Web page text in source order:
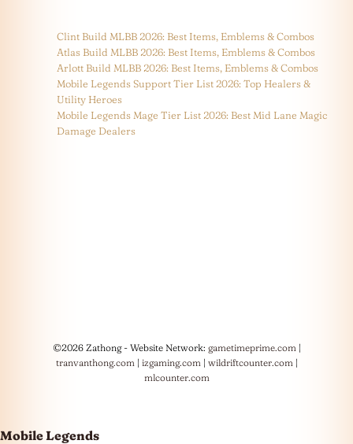
Clint Build MLBB 2026: Best Items, Emblems & Combos
Atlas Build MLBB 2026: Best Items, Emblems & Combos
Arlott Build MLBB 2026: Best Items, Emblems & Combos
Mobile Legends Support Tier List 2026: Top Healers &
Utility Heroes
Mobile Legends Mage Tier List 2026: Best Mid Lane Magic
Damage Dealers
©2026 Zathong - Website Network: gametimeprime.com |
tranvanthong.com | izgaming.com | wildriftcounter.com |
mlcounter.com
Mobile Legends